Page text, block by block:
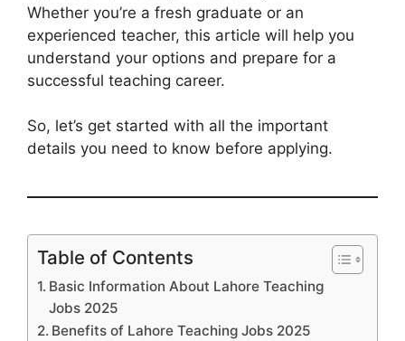
Whether you’re a fresh graduate or an
experienced teacher, this article will help you
understand your options and prepare for a
successful teaching career.
So, let’s get started with all the important
details you need to know before applying.
Table of Contents
Basic Information About Lahore Teaching
Jobs 2025
Benefits of Lahore Teaching Jobs 2025